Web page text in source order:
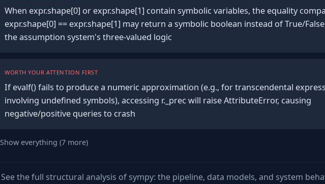
When expr.shape[0] or expr.shape[1] contain symbolic variables, the equality
expr.shape[0] == expr.shape[1] may return a symbolic boolean instead of True/
the assumption system's three-valued logic
WORTH YOUR ATTENTION FIRST
If evalf() fails to produce a numeric approximation (e.g., for transcendental
involving undefined symbols), accessing r._prec will raise AttributeError, causing
negative/positive queries to crash
Show everything (7 more)
See the full structural analysis of sympy: the pipeline, data models, and system